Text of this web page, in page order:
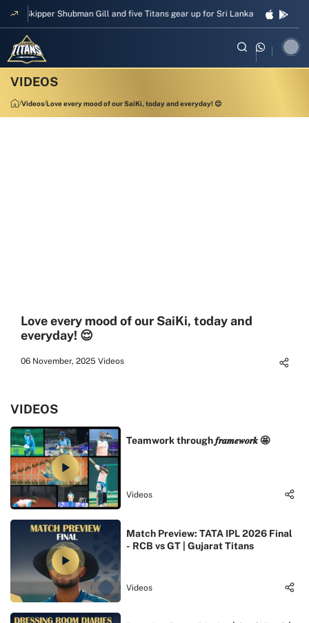
Skipper Shubman Gill and five Titans gear up for Sri Lanka Test challenge
Videos Love every mood of our SaiKi, today and everyday! 😌
Love every mood of our SaiKi, today and
everyday! 😌
06 November, 2025 Videos
VIDEOS
Teamwork through 𝒇𝒓𝒂𝒎𝒆𝒘𝒐𝒓𝒌 🤩
Videos
Match Preview: TATA IPL 2026 Final
- RCB vs GT | Gujarat Titans
Videos